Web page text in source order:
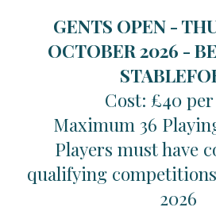
GENTS OPEN -
OCTOBER 2026 -
Cost: £40
Maximum 36
Players must have
qualifying
2026